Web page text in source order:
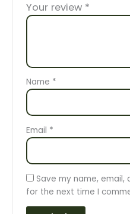
Your review *
Name *
Email *
Save my name, email,
for the next time I